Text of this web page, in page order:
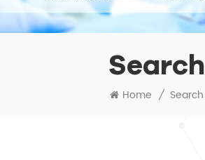
Search
Home / Search